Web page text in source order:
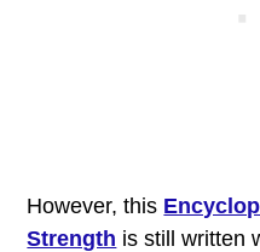
However, this
Strength is still written